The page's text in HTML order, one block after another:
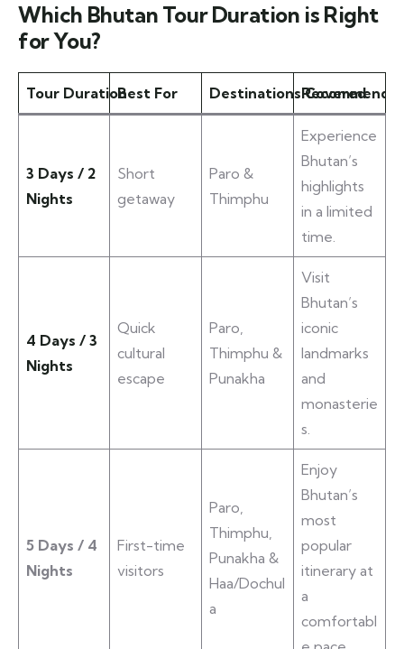
Which Bhutan Tour Duration is Right
for You?
Tour DurationBest For Destinations Covered
3 Days / 2
Nights
Short
getaway
Paro &
Thimphu
Experience
Bhutan’s
highlights
in a limited
time.
4 Days / 3
Nights
Quick
cultural
escape
Paro,
Thimphu &
Punakha
Visit
Bhutan’s
iconic
landmarks
and
monasterie
s.
5 Days / 4
Nights
First-time
visitors
Paro,
Thimphu,
Punakha &
Haa/Dochul
a
Enjoy
Bhutan’s
most
popular
itinerary at
a
comfortabl